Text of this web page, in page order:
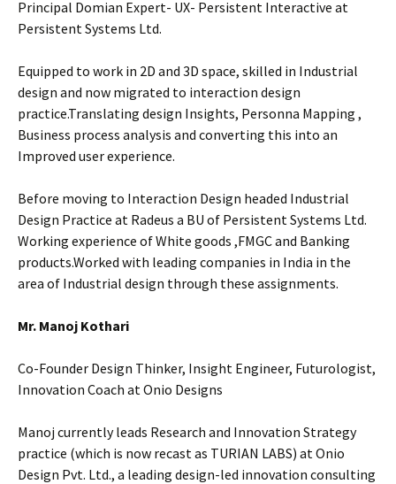
Principal Domian Expert- UX- Persistent Interactive at
Persistent Systems Ltd.
Equipped to work in 2D and 3D space, skilled in Industrial
design and now migrated to interaction design
practice.Translating design Insights, Personna Mapping ,
Business process analysis and converting this into an
Improved user experience.
Before moving to Interaction Design headed Industrial
Design Practice at Radeus a BU of Persistent Systems Ltd.
Working experience of White goods ,FMGC and Banking
products.Worked with leading companies in India in the
area of Industrial design through these assignments.
Mr. Manoj Kothari
Co-Founder Design Thinker, Insight Engineer, Futurologist,
Innovation Coach at Onio Designs
Manoj currently leads Research and Innovation Strategy
practice (which is now recast as TURIAN LABS) at Onio
Design Pvt. Ltd., a leading design-led innovation consulting